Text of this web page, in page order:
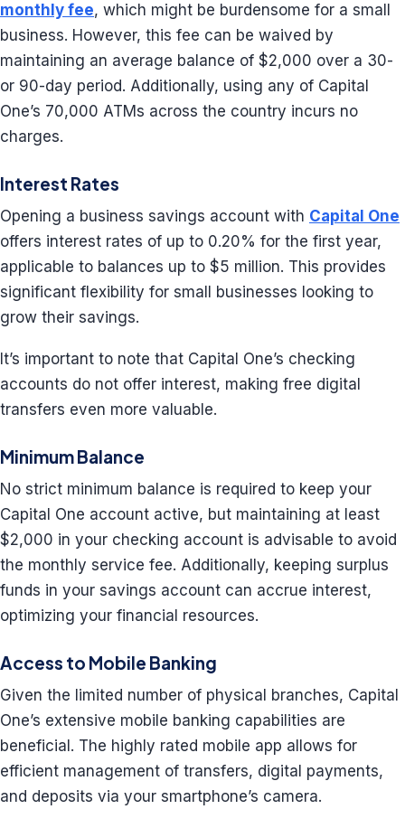
monthly fee, which might be burdensome for a small
business. However, this fee can be waived by
maintaining an average balance of $2,000 over a 30-
or 90-day period. Additionally, using any of Capital
One’s 70,000 ATMs across the country incurs no
charges.
Interest Rates
Opening a business savings account with Capital One
offers interest rates of up to 0.20% for the first year,
applicable to balances up to $5 million. This provides
significant flexibility for small businesses looking to
grow their savings.
It’s important to note that Capital One’s checking
accounts do not offer interest, making free digital
transfers even more valuable.
Minimum Balance
No strict minimum balance is required to keep your
Capital One account active, but maintaining at least
$2,000 in your checking account is advisable to avoid
the monthly service fee. Additionally, keeping surplus
funds in your savings account can accrue interest,
optimizing your financial resources.
Access to Mobile Banking
Given the limited number of physical branches, Capital
One’s extensive mobile banking capabilities are
beneficial. The highly rated mobile app allows for
efficient management of transfers, digital payments,
and deposits via your smartphone’s camera.